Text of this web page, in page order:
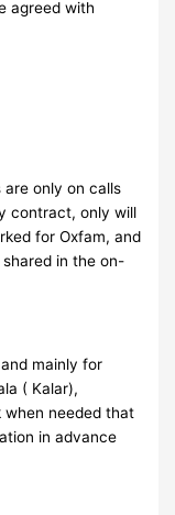
agreed with
only on calls
contract, only will
for Oxfam, and
in the on-
mainly for
( Kalar),
when needed that
in advance